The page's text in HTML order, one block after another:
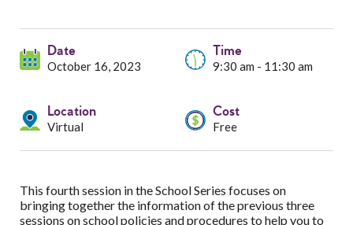
Resources
Events
Date
October 16, 2023
Time
9:30 am - 11:30 am
Location
Virtual
Cost
Free
This fourth session in the School Series focuses on
bringing together the information of the previous three
sessions on school policies and procedures to help you to